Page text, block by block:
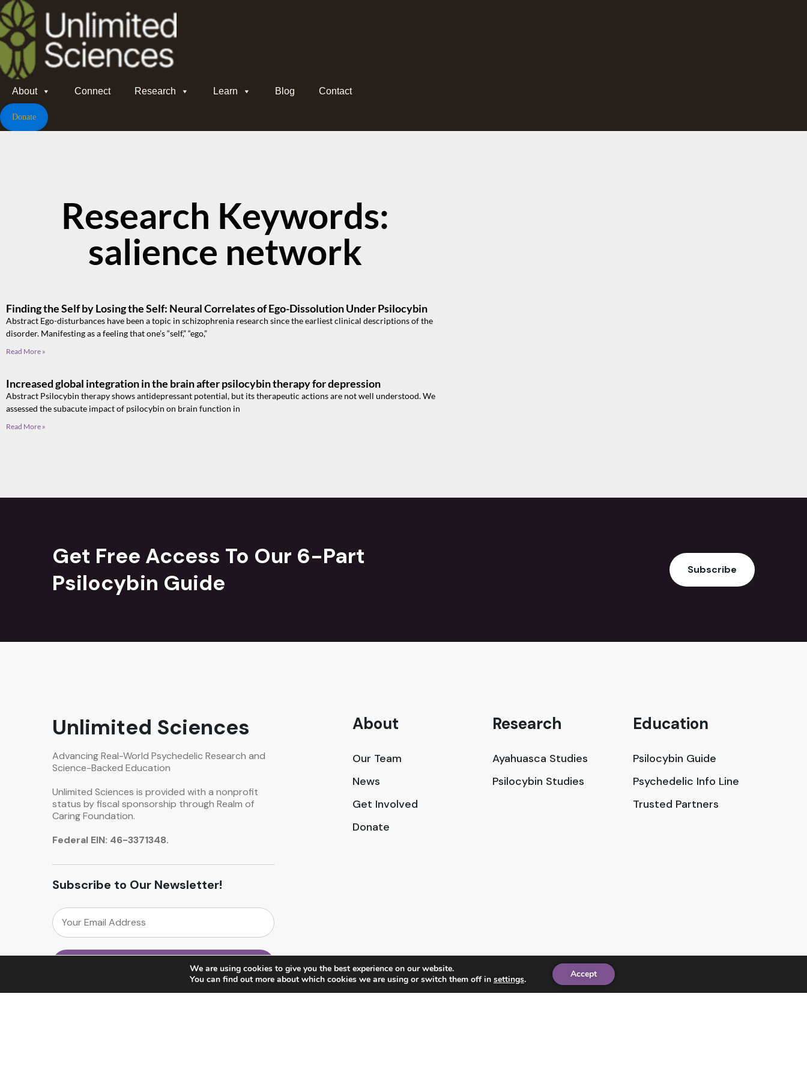
About Connect Research Learn Blog Contact
Donate
Research Keywords:
salience network
Finding the Self by Losing the Self: Neural Correlates of Ego-Dissolution Under Psilocybin
Abstract Ego-disturbances have been a topic in schizophrenia research since the earliest clinical descriptions of the
disorder. Manifesting as a feeling that one’s “self,” “ego,”
Read More »
Increased global integration in the brain after psilocybin therapy for depression
Abstract Psilocybin therapy shows antidepressant potential, but its therapeutic actions are not well understood. We
assessed the subacute impact of psilocybin on brain function in
Read More »
Get Free Access To Our 6-Part
Psilocybin Guide
Subscribe
Unlimited Sciences
Advancing Real-World Psychedelic Research and
Science-Backed Education
Unlimited Sciences is provided with a nonprofit
status by fiscal sponsorship through Realm of
Caring Foundation.
Federal EIN: 46-3371348.
Subscribe to Our Newsletter!
About
Our Team
News
Get Involved
Donate
Research
Ayahuasca Studies
Psilocybin Studies
Education
Psilocybin Guide
Psychedelic Info Line
Trusted Partners
We are using cookies to give you the best experience on our website.
You can find out more about which cookies we are using or switch them off in settings. Accept